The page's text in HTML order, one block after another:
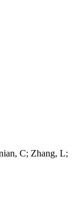
C; Zhang, L;